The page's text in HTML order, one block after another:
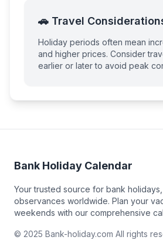
🚗 Travel
Holiday periods often mean
and higher prices. Consider
earlier or later to avoid peak
Bank Holiday Calendar
Your trusted source for bank
observances worldwide. Plan your
weekends with our comprehensive
© 2025 Bank-holiday.com All rights